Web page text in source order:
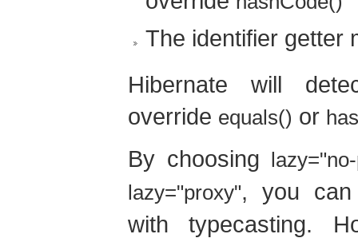
The identifier getter
Hibernate will
override equals() or
By choosing
lazy="proxy", you can
with typecasting.